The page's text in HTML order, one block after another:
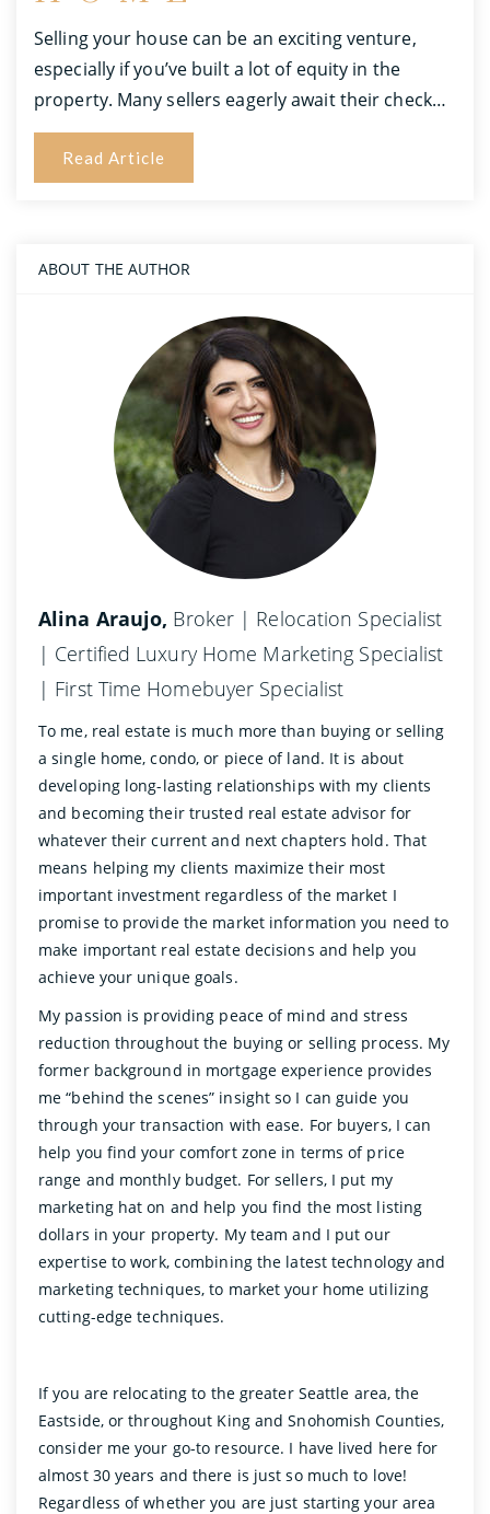
Selling your house can be an exciting venture,
especially if you’ve built a lot of equity in the
property. Many sellers eagerly await their check…
Read Article
ABOUT THE AUTHOR
Alina Araujo, Broker | Relocation Specialist
| Certified Luxury Home Marketing Specialist
| First Time Homebuyer Specialist
To me, real estate is much more than buying or selling
a single home, condo, or piece of land. It is about
developing long-lasting relationships with my clients
and becoming their trusted real estate advisor for
whatever their current and next chapters hold. That
means helping my clients maximize their most
important investment regardless of the market I
promise to provide the market information you need to
make important real estate decisions and help you
achieve your unique goals.
My passion is providing peace of mind and stress
reduction throughout the buying or selling process. My
former background in mortgage experience provides
me “behind the scenes” insight so I can guide you
through your transaction with ease. For buyers, I can
help you find your comfort zone in terms of price
range and monthly budget. For sellers, I put my
marketing hat on and help you find the most listing
dollars in your property. My team and I put our
expertise to work, combining the latest technology and
marketing techniques, to market your home utilizing
cutting-edge techniques.
If you are relocating to the greater Seattle area, the
Eastside, or throughout King and Snohomish Counties,
consider me your go-to resource. I have lived here for
almost 30 years and there is just so much to love!
Regardless of whether you are just starting your area